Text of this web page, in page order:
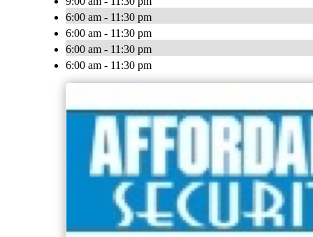
6:00 am - 11:30 pm
6:00 am - 11:30 pm
6:00 am - 11:30 pm
6:00 am - 11:30 pm